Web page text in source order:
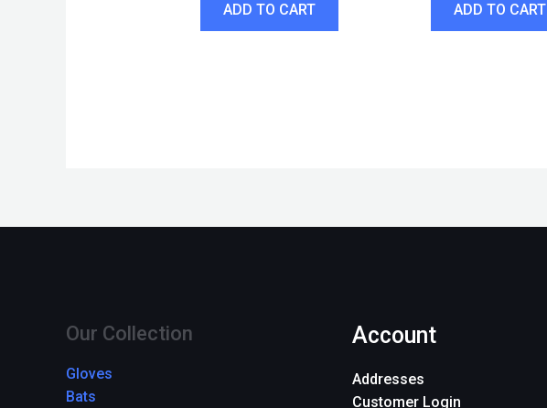
ADD TO CART ADD TO CART
Our Collection
Gloves
Bats
Account
Addresses
Customer Login